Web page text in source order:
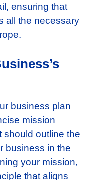
ensuring that
all the necessary
business plan
mission
should outline the
business in the
your mission,
that aligns